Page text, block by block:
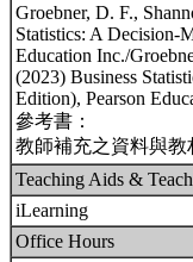
Groebner, D. F.,
Statistics: A Decision-
Education Inc./
(2023) Business
Edition), Pearson
參考書：
教師補充之資料與教
Teaching Aids &
iLearning
Office Hours